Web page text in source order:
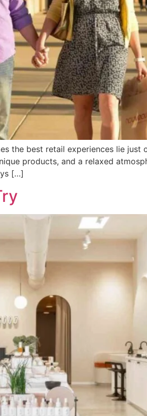
the best retail experiences lie just
products, and a relaxed
[…]